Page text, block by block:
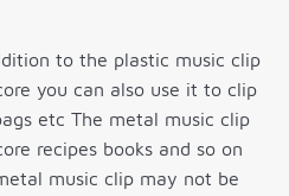
to the plastic music clip
you can also use it to clip
etc The metal music clip
recipes books and so on
music clip may not be